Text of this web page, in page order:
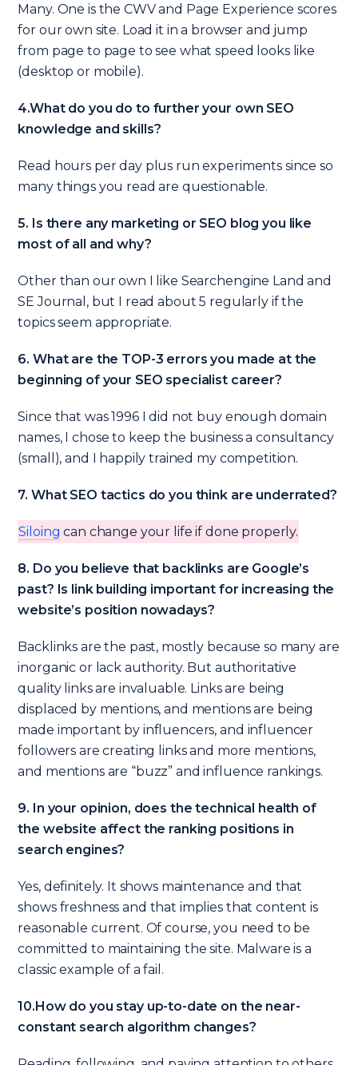
Many. One is the CWV and Page Experience scores
for our own site. Load it in a browser and jump
from page to page to see what speed looks like
(desktop or mobile).
4.What do you do to further your own SEO
knowledge and skills?
Read hours per day plus run experiments since so
many things you read are questionable.
5. Is there any marketing or SEO blog you like
most of all and why?
Other than our own I like Searchengine Land and
SE Journal, but I read about 5 regularly if the
topics seem appropriate.
6. What are the TOP-3 errors you made at the
beginning of your SEO specialist career?
Since that was 1996 I did not buy enough domain
names, I chose to keep the business a consultancy
(small), and I happily trained my competition.
7. What SEO tactics do you think are underrated?
Siloing can change your life if done properly.
8. Do you believe that backlinks are Google’s
past? Is link building important for increasing the
website’s position nowadays?
Backlinks are the past, mostly because so many are
inorganic or lack authority. But authoritative
quality links are invaluable. Links are being
displaced by mentions, and mentions are being
made important by influencers, and influencer
followers are creating links and more mentions,
and mentions are “buzz” and influence rankings.
9. In your opinion, does the technical health of
the website affect the ranking positions in
search engines?
Yes, definitely. It shows maintenance and that
shows freshness and that implies that content is
reasonable current. Of course, you need to be
committed to maintaining the site. Malware is a
classic example of a fail.
10.How do you stay up-to-date on the near-
constant search algorithm changes?